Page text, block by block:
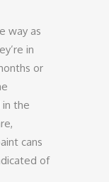
way as
in
or
the
cans
of